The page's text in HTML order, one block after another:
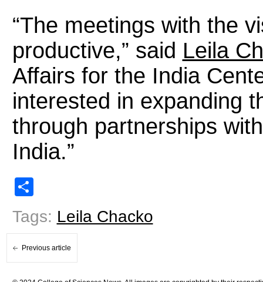
“The meetings with the
productive,” said Leila
Affairs for the India
interested in expanding
through partnerships
India.”
Tags: Leila Chacko
Previous article